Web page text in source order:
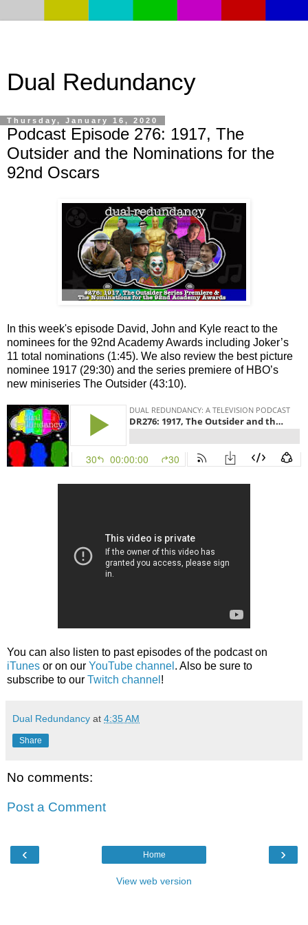
Dual Redundancy
Thursday, January 16, 2020
Podcast Episode 276: 1917, The
Outsider and the Nominations for the
92nd Oscars
In this week's episode David, John and Kyle react to the
nominees for the 92nd Academy Awards including Joker’s
11 total nominations (1:45). We also review the best picture
nominee 1917 (29:30) and the series premiere of HBO’s
new miniseries The Outsider (43:10).
You can also listen to past episodes of the podcast on
iTunes or on our YouTube channel . Also be sure to
subscribe to our Twitch channel !
Dual Redundancy at 4:35 AM
Share
No comments:
Post a Comment
‹ ›
Home
View web version